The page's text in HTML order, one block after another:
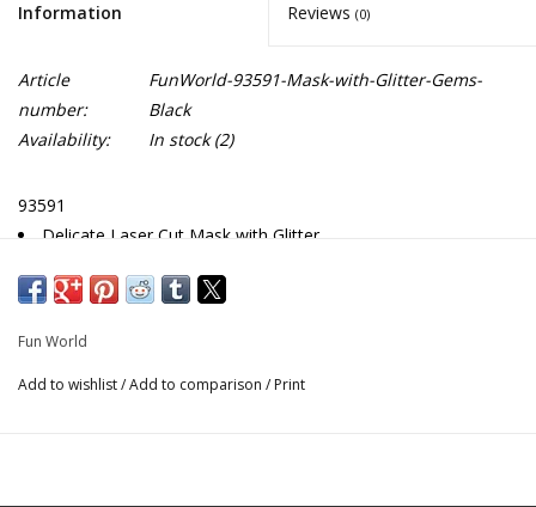
Information Reviews (0)
Article
number:
FunWorld-93591-Mask-with-Glitter-Gems-
Black
Availability:
In stock(2)
93591
Delicate Laser Cut Mask with Glitter
Fun World
Add to wishlist/Add to comparison / Print